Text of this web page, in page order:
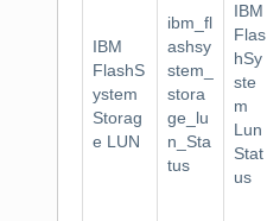
IBM
FlashS
ystem
Storag
e LUN
ibm_fl
ashsy
stem_
stora
ge_lu
n_Sta
tus
IBM
Flas
hSy
ste
m
Lun
Stat
us